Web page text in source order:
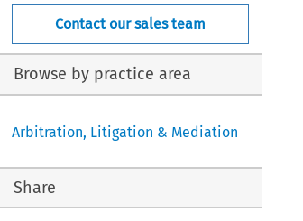
Contact our sales team
Browse by practice area
Arbitration, Litigation & Mediation
Share